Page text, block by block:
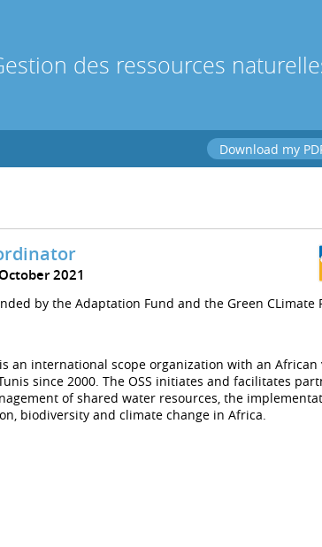
des ressources
Download my
2021
by the Adaptation Fund and the Green CLimate
an international scope organization with an African
since 2000. The OSS initiates and facilitates
of shared water resources, the
biodiversity and climate change in Africa.